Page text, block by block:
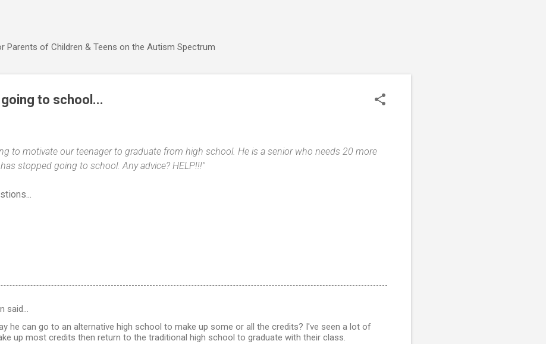
Parents of Children & Teens on the Autism Spectrum
to school...
to motivate our teenager to graduate from high school. He is a senior who needs 20 more
stopped going to school. Any advice? HELP!!!"
said…
he can go to an alternative high school to make up some or all the credits? I've seen a lot of
up most credits then return to the traditional high school to graduate with their class.